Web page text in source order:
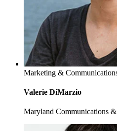
Marketing &
Valerie DiMarzio
Maryland Communications